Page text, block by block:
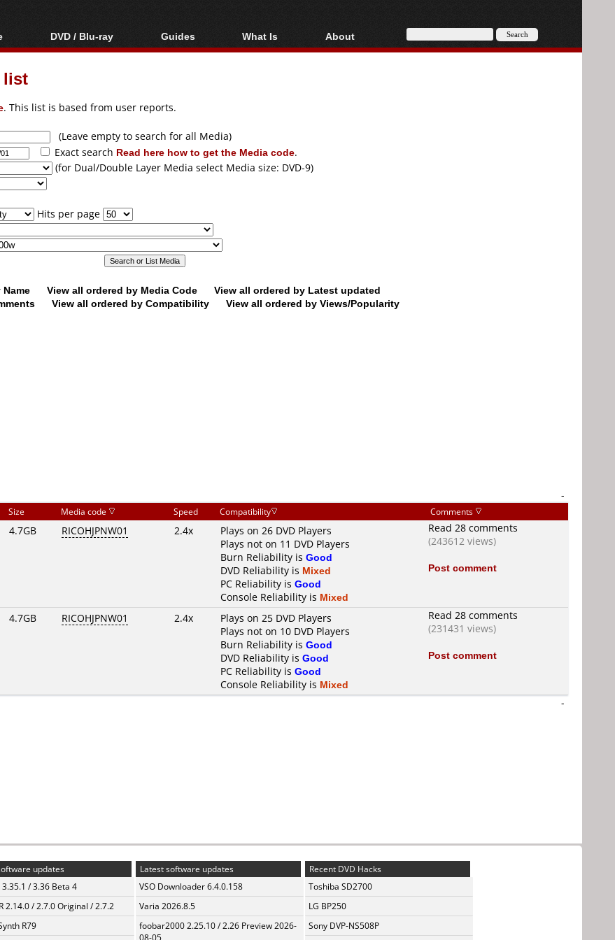
tools
DVD / Blu-ray
Blu-ray / DVD Region
Blu-ray / DVD Media
Guides
Video Streaming
Articles
Authoring
Capture
Converting
What Is
Blu-ray, UHD, AVCHD
About
About
list
. This list is based from user reports.
(Leave empty to search for all Media)
Exact search Read here how to get the Media code.
(for Dual/Double Layer Media select Media size: DVD-9)
Hits per page
View all ordered by Media Code
View all ordered by Latest updated
View all ordered by Compatibility View all ordered by Views/Popularity
-
Size Media code Speed Compatibility Comments
4.7GB RICOHJPNW01 2.4x
Plays on 26 DVD Players
Plays not on 11 DVD Players
Burn Reliability is Good
DVD Reliability is Mixed
PC Reliability is Good
Console Reliability is Mixed
Read 28 comments
(243612 views)
Post comment
4.7GB RICOHJPNW01 2.4x
Plays on 25 DVD Players
Plays not on 10 DVD Players
Burn Reliability is Good
DVD Reliability is Good
PC Reliability is Good
Console Reliability is Mixed
Read 28 comments
(231431 views)
Post comment
-
updates
/ 3.36 Beta 4
2.14.0 / 2.7.0 Original / 2.7.2
R79
Latest software updates
VSO Downloader 6.4.0.158
Varia 2026.8.5
foobar2000 2.25.10 / 2.26 Preview 2026-
08-05
Recent DVD Hacks
Toshiba SD2700
LG BP250
Sony DVP-NS508P